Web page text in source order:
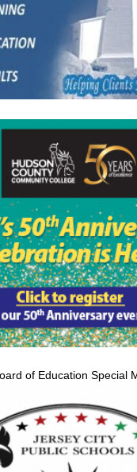
of Education Special